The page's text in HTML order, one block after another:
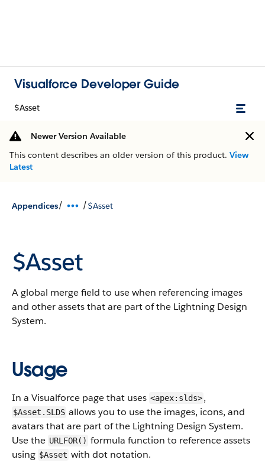
Visualforce Developer Guide
$Asset
Newer Version Available
This content describes an older version of this product. View
Latest
Appendices/ /$Asset
$Asset
A global merge field to use when referencing images
and other assets that are part of the Lightning Design
System.
Usage
In a Visualforce page that uses <apex:slds>,
$Asset.SLDS allows you to use the images, icons, and
avatars that are part of the Lightning Design System.
Use the URLFOR() formula function to reference assets
using $Asset with dot notation.